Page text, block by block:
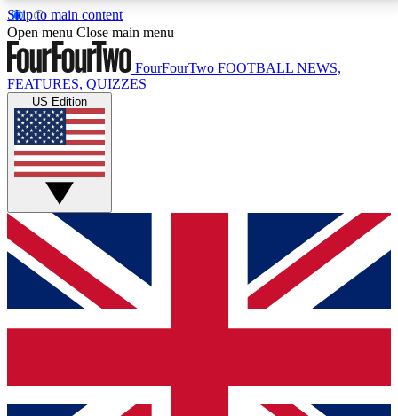
Skip to main content
17
MEMBER FEATURESACCESS AVAILABLE
Live Q&A Sessions
Weekly interactive sessions
GET CLUB ACCESS QUICK
For the quickest way to join, simply enter your email
below and get access. We will send a confirmation
and sign you up to our newsletter to keep you
Open menu Close main menu
FourFourTwo FOOTBALL NEWS,
FEATURES, QUIZZES
US Edition